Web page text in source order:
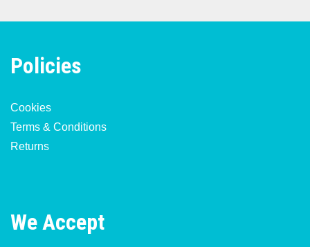
Policies
Cookies
Terms & Conditions
Returns
We Accept